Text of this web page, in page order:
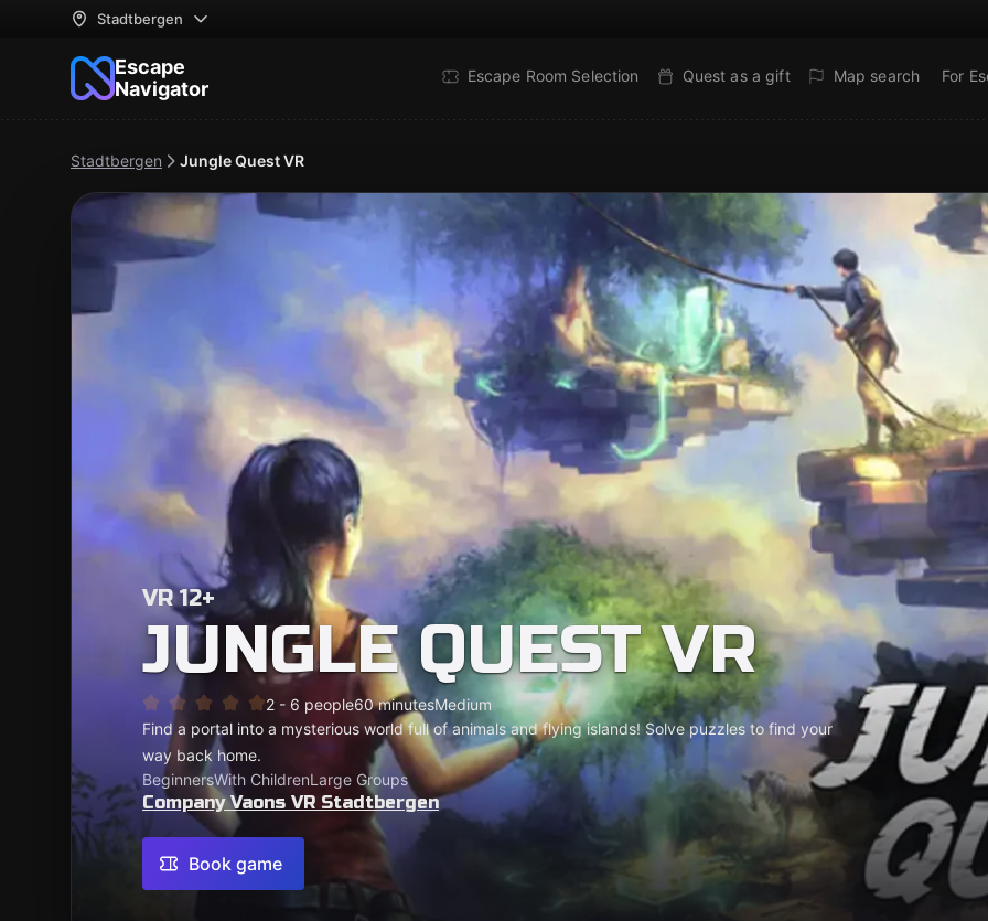
Stadtbergen
Escape
Navigator
Escape Room Selection Quest as a gift Map search For
Stadtbergen Jungle Quest VR
VR 12+
JUNGLE QUEST VR
2 - 6 people60 minutesMedium
Find a portal into a mysterious world full of animals and flying islands! Solve puzzles to find your
way back home.
BeginnersWith ChildrenLarge Groups
Company Vaons VR Stadtbergen
Book game